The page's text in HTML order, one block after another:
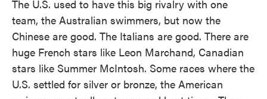
The U.S. used to have this big rivalry with one
team, the Australian swimmers, but now the
Chinese are good. The Italians are good. There are
huge French stars like Leon Marchand, Canadian
stars like Summer McIntosh. Some races where the
U.S. settled for silver or bronze, the American